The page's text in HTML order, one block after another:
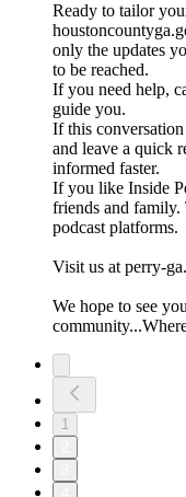
Ready to tailor
only the updates
to be reached.
If you need help,
guide you.
If this
and leave a quick
informed faster.
If you like Inside
friends and family.
podcast platforms.
Visit us at perry-
We hope to see
1